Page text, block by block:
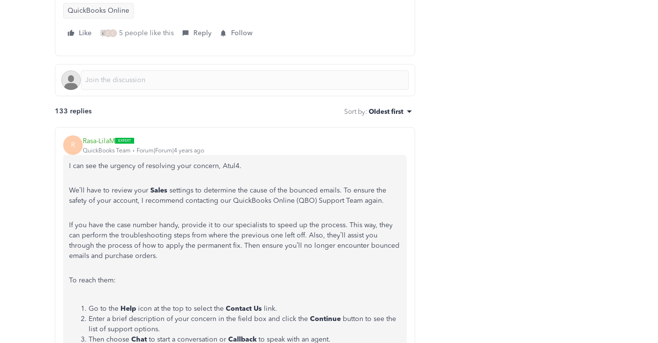
QuickBooks Online
Like C C 5 people like this Reply Follow
133 replies Sort by: Oldest first
R Rasa-LilaM
QuickBooks Team Forum|Forum|4 years ago
I can see the urgency of resolving your concern, Atul4.
We’ll have to review your Sales settings to determine the cause of the bounced emails. To ensure the
safety of your account, I recommend contacting our QuickBooks Online (QBO) Support Team again.
If you have the case number handy, provide it to our specialists to speed up the process. This way, they
can perform the troubleshooting steps from where the previous one left off. Also, they’ll assist you
through the process of how to apply the permanent fix. Then ensure you’ll no longer encounter bounced
emails and purchase orders.
To reach them:
Go to the Help icon at the top to select the Contact Us link.
Enter a brief description of your concern in the field box and click the Continue button to see the
list of support options.
Then choose Chat to start a conversation or Callback to speak with an agent.